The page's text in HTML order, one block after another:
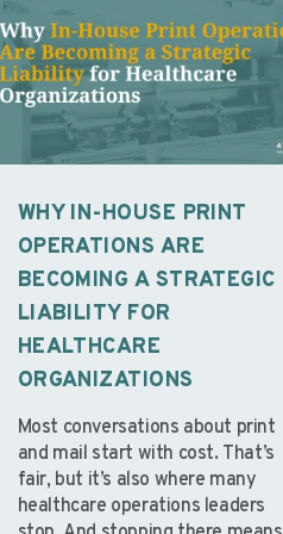
WHY IN-HOUSE PRINT
OPERATIONS ARE
BECOMING A STRATEGIC
LIABILITY FOR
HEALTHCARE
ORGANIZATIONS
Most conversations about print
and mail start with cost. That’s
fair, but it’s also where many
healthcare operations leaders